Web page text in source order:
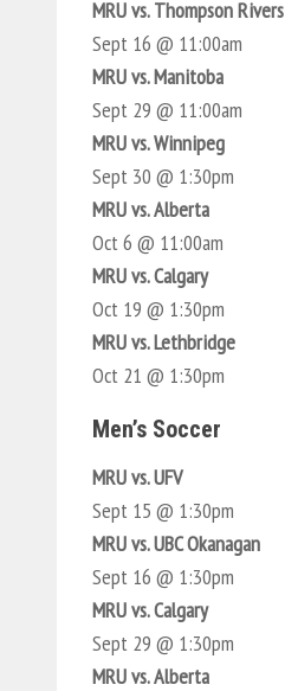
MRU vs. Thompson Rivers
Sept 16 @ 11:00am
MRU vs. Manitoba
Sept 29 @ 11:00am
MRU vs. Winnipeg
Sept 30 @ 1:30pm
MRU vs. Alberta
Oct 6 @ 11:00am
MRU vs. Calgary
Oct 19 @ 1:30pm
MRU vs. Lethbridge
Oct 21 @ 1:30pm
Men’s Soccer
MRU vs. UFV
Sept 15 @ 1:30pm
MRU vs. UBC Okanagan
Sept 16 @ 1:30pm
MRU vs. Calgary
Sept 29 @ 1:30pm
MRU vs. Alberta